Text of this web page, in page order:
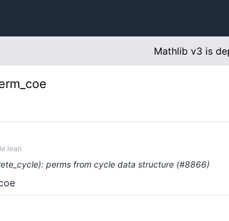
Mathlib v3 is
perms from cycle data structure (#8866)